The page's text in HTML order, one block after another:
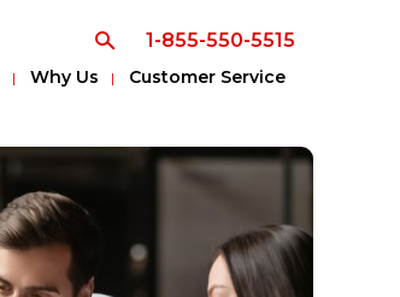
1-855-550-5515
Why Us Customer Service